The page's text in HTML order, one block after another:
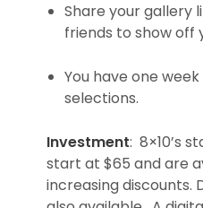
Share your gallery
friends to show off
You have one
selections.
Investment: 8×10’s
start at $65 and are
increasing discounts.